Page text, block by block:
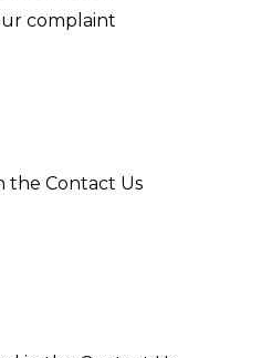
complaint
the Contact Us